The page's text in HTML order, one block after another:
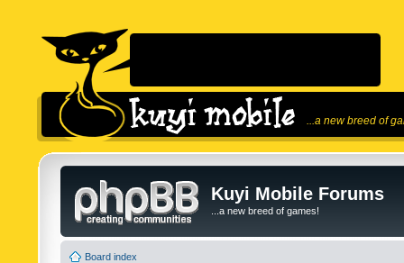
...a new breed of
Kuyi Mobile Forums
...a new breed of games!
Board index